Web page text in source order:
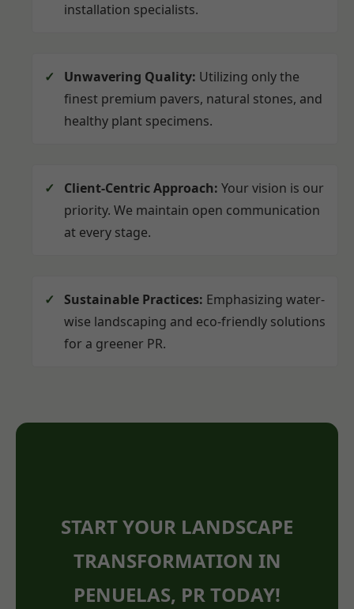
installation specialists.
Unwavering Quality: Utilizing only the
finest premium pavers, natural stones, and
healthy plant specimens.
Client-Centric Approach: Your vision is our
priority. We maintain open communication
at every stage.
Sustainable Practices: Emphasizing water-
wise landscaping and eco-friendly solutions
for a greener PR.
START YOUR LANDSCAPE
TRANSFORMATION IN
PENUELAS, PR TODAY!